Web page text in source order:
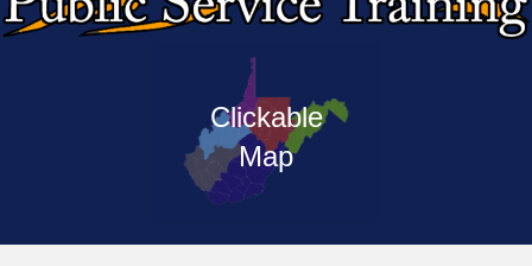
Clickable
Map
West
Virginia
Public
the
linked
labeled